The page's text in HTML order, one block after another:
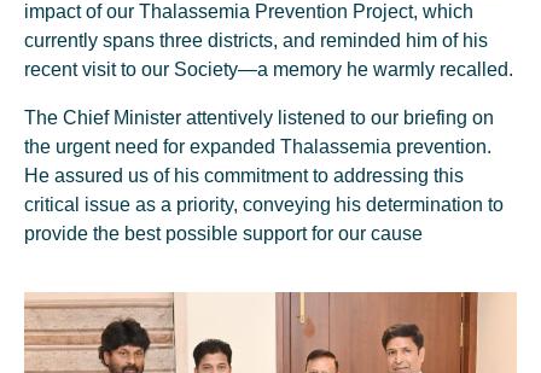
impact of our Thalassemia Prevention Project, which
currently spans three districts, and reminded him of his
recent visit to our Society—a memory he warmly recalled.
The Chief Minister attentively listened to our briefing on
the urgent need for expanded Thalassemia prevention.
He assured us of his commitment to addressing this
critical issue as a priority, conveying his determination to
provide the best possible support for our cause